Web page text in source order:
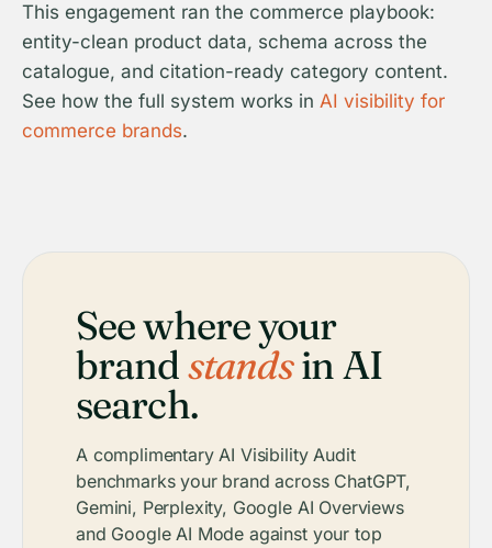
This engagement ran the commerce playbook:
entity-clean product data, schema across the
catalogue, and citation-ready category content.
See how the full system works in AI visibility for
commerce brands.
See where your
brandstandsin AI
search.
A complimentary AI Visibility Audit
benchmarks your brand across ChatGPT,
Gemini, Perplexity, Google AI Overviews
and Google AI Mode against your top